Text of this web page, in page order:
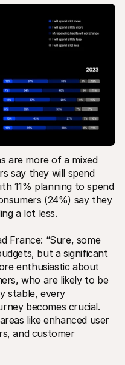
are more of a mixed
say they will spend
11% planning to spend
(24%) say they
a lot less.
France: “Sure, some
but a significant
enthusiastic about
who are likely to be
stable, every
becomes crucial.
like enhanced user
and customer